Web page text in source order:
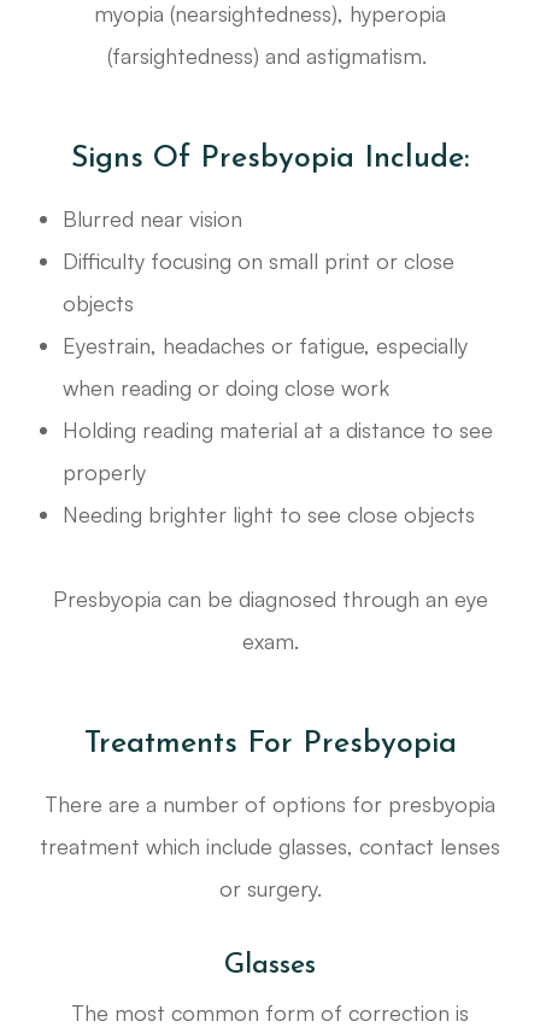
myopia (nearsightedness), hyperopia
(farsightedness) and astigmatism.
Signs Of Presbyopia Include:
Blurred near vision
Difficulty focusing on small print or close
objects
Eyestrain, headaches or fatigue, especially
when reading or doing close work
Holding reading material at a distance to see
properly
Needing brighter light to see close objects
Presbyopia can be diagnosed through an eye
exam.
Treatments For Presbyopia
There are a number of options for presbyopia
treatment which include glasses, contact lenses
or surgery.
Glasses
The most common form of correction is